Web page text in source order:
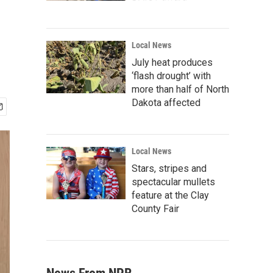
Local News
July heat produces
‘flash drought’ with
more than half of North
Dakota affected
Local News
Stars, stripes and
spectacular mullets
feature at the Clay
County Fair